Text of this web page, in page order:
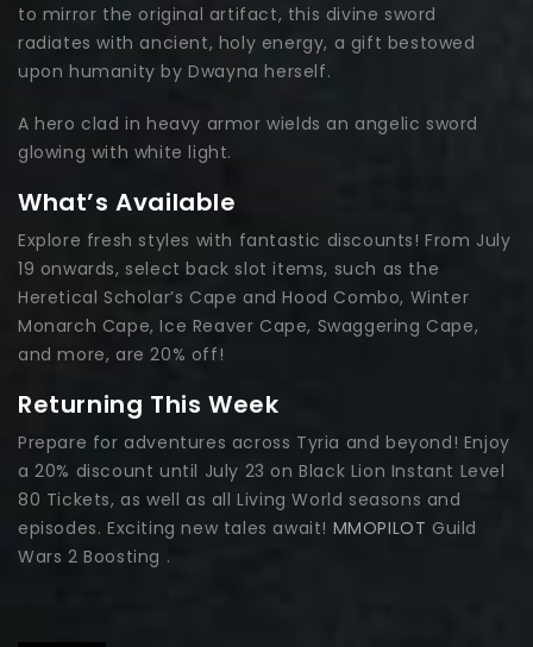
to mirror the original artifact, this divine sword
radiates with ancient, holy energy, a gift bestowed
upon humanity by Dwayna herself.
A hero clad in heavy armor wields an angelic sword
glowing with white light.
What’s Available
Explore fresh styles with fantastic discounts! From July
19 onwards, select back slot items, such as the
Heretical Scholar’s Cape and Hood Combo, Winter
Monarch Cape, Ice Reaver Cape, Swaggering Cape,
and more, are 20% off!
Returning This Week
Prepare for adventures across Tyria and beyond! Enjoy
a 20% discount until July 23 on Black Lion Instant Level
80 Tickets, as well as all Living World seasons and
episodes. Exciting new tales await! MMOPILOT Guild
Wars 2 Boosting .